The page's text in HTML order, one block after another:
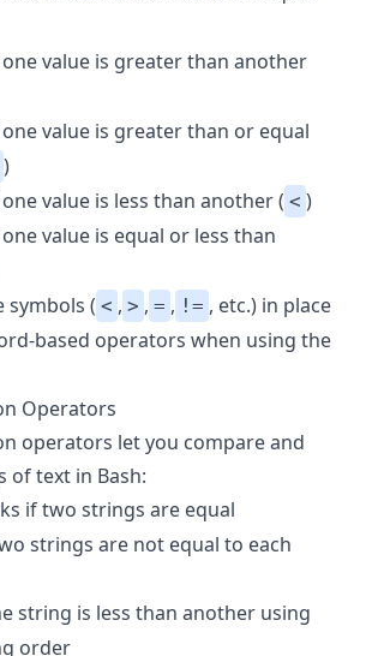
value is greater than another
value is greater than or equal
)
value is less than another ( < )
value is equal or less than
symbols ( < , > , = , != , etc.) in place
based operators when using the
Operators
operators let you compare and
of text in Bash:
if two strings are equal
strings are not equal to each
string is less than another using
order